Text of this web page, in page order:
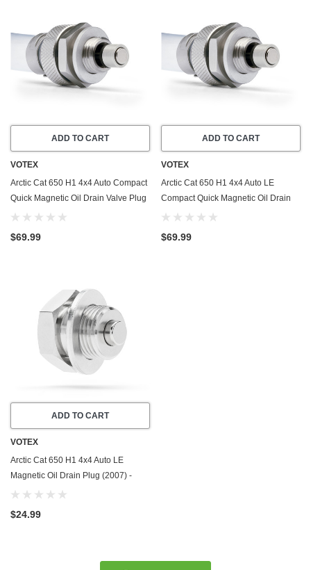
ADD TO CART
VOTEX
Arctic Cat 650 H1 4x4 Auto Compact
Quick Magnetic Oil Drain Valve Plug
(2005-2011) - Made In USA -
$69.99
ADD TO CART
VOTEX
Arctic Cat 650 H1 4x4 Auto LE
Compact Quick Magnetic Oil Drain
Valve Plug (2007) - Made In USA -
$69.99
ADD TO CART
VOTEX
Arctic Cat 650 H1 4x4 Auto LE
Magnetic Oil Drain Plug (2007) -
Made In USA - Stainless Steel
$24.99